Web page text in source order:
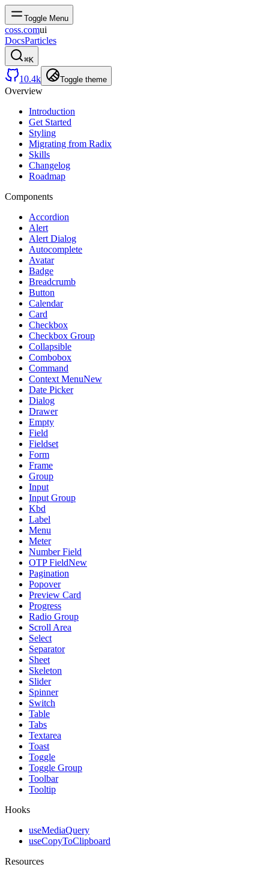
Toggle Menu
coss.comui
DocsParticles
⌘K
10.4k Toggle theme
Overview
Introduction
Get Started
Styling
Migrating from Radix
Skills
Changelog
Roadmap
Components
Accordion
Alert
Alert Dialog
Autocomplete
Avatar
Badge
Breadcrumb
Button
Calendar
Card
Checkbox
Checkbox Group
Collapsible
Combobox
Command
Context MenuNew
Date Picker
Dialog
Drawer
Empty
Field
Fieldset
Form
Frame
Group
Input
Input Group
Kbd
Label
Menu
Meter
Number Field
OTP FieldNew
Pagination
Popover
Preview Card
Progress
Radio Group
Scroll Area
Select
Separator
Sheet
Skeleton
Slider
Spinner
Switch
Table
Tabs
Textarea
Toast
Toggle
Toggle Group
Toolbar
Tooltip
Hooks
useMediaQuery
useCopyToClipboard
Resources